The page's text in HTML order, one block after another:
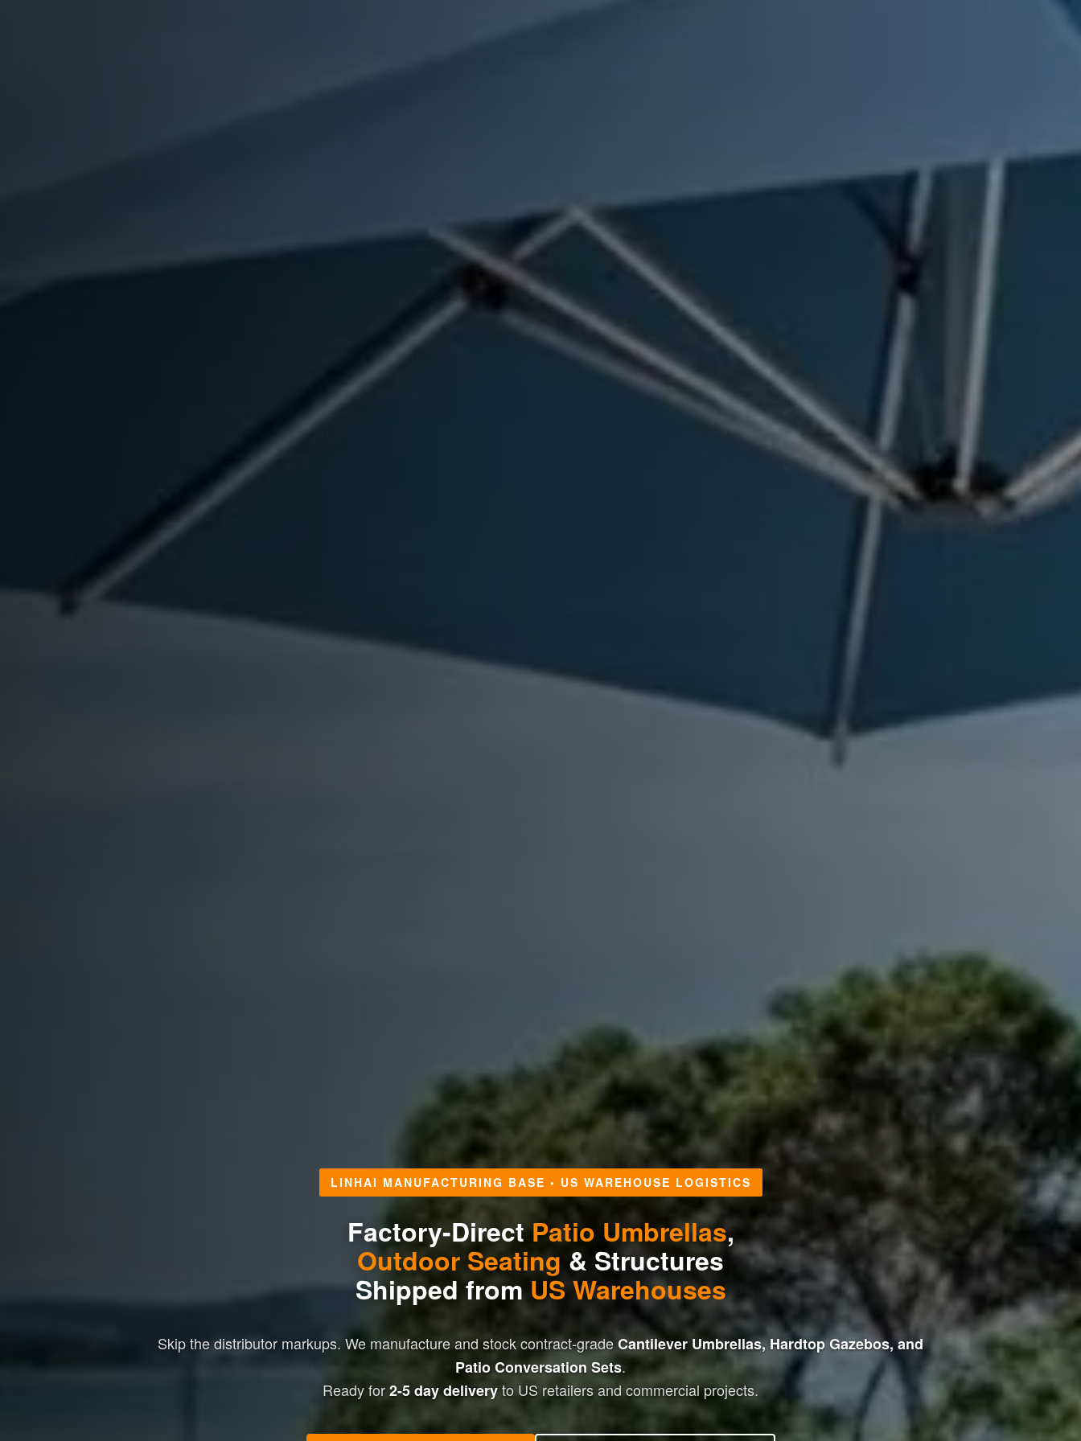
LINHAI MANUFACTURING BASE • US WAREHOUSE LOGISTICS
Factory-DirectPatio Umbrellas,
Outdoor Seating & Structures
Shipped fromUS Warehouses
Skip the distributor markups. We manufacture and stock contract-gradeCantilever Umbrellas, Hardtop Gazebos, and
Patio Conversation Sets.
Ready for2-5 day deliveryto US retailers and commercial projects.